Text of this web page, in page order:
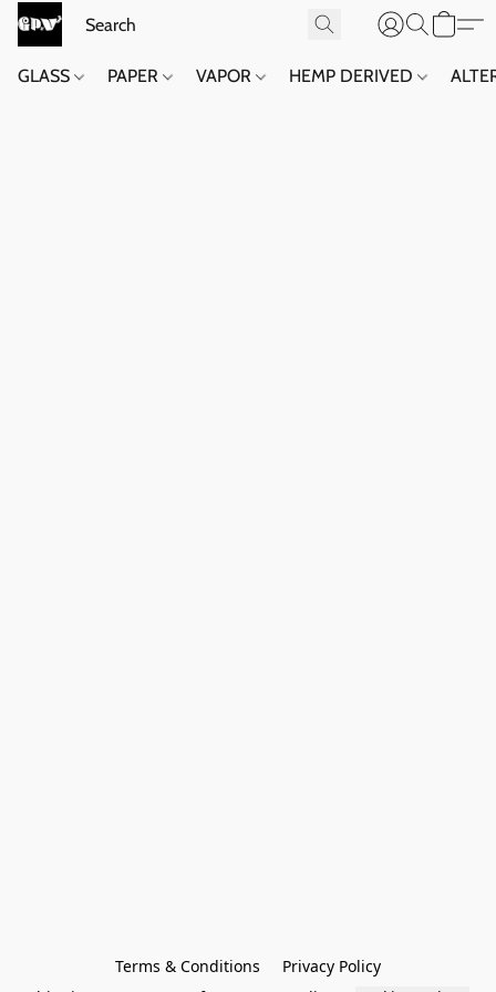
GLASS PAPER VAPOR HEMP DERIVED
Terms & Conditions
Privacy Policy